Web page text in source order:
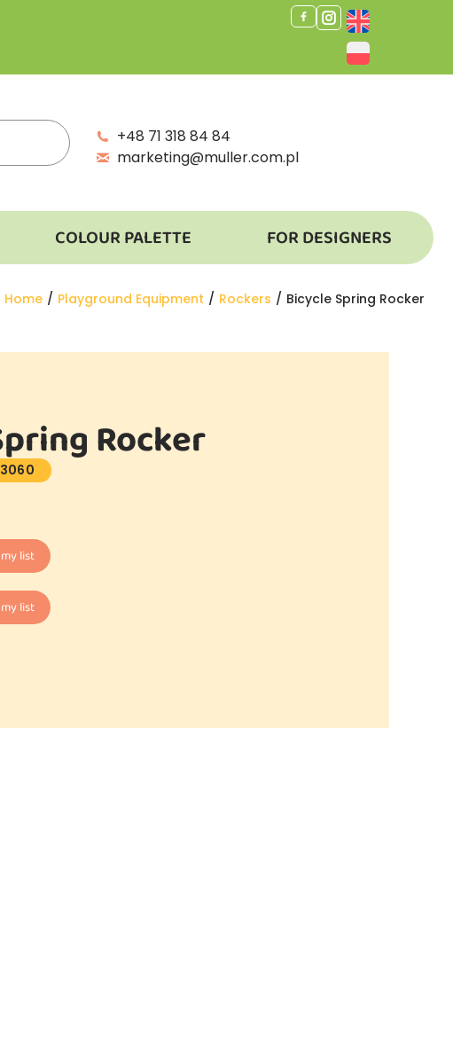
+48 71 318 84 84
marketing@muller.com.pl
COLOUR PALETTE FOR DESIGNERS
You are here:
Home Playground Equipment Rockers Bicycle Spring Rocker
Rocker
list
list